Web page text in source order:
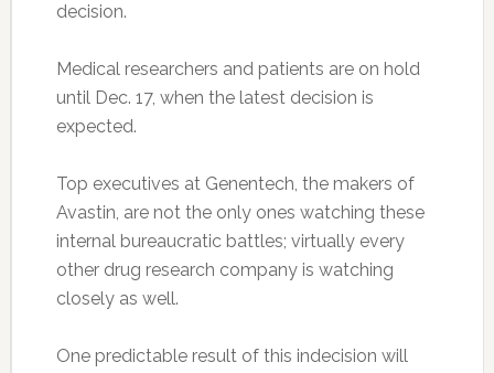
decision.
Medical researchers and patients are on hold
until Dec. 17, when the latest decision is
expected.
Top executives at Genentech, the makers of
Avastin, are not the only ones watching these
internal bureaucratic battles; virtually every
other drug research company is watching
closely as well.
One predictable result of this indecision will